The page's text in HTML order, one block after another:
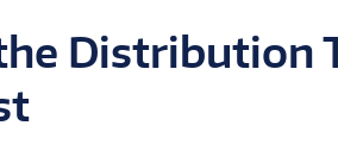
Distribution